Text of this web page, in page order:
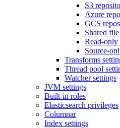
S3
Azure
GCS
Shared
Read-
Source-
Transforms
Thread pool
Watcher settings
JVM settings
Built-in roles
Elasticsearch privileges
Columnar
Index settings